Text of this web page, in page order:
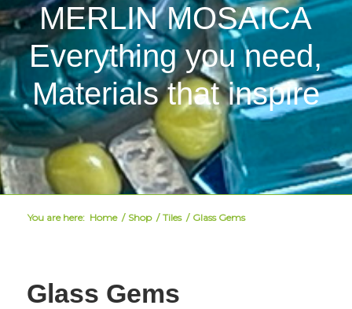
MERLIN MOSAICA
Everything you need,
Materials that inspire
You are here: Home / Shop / Tiles / Glass Gems
Glass Gems